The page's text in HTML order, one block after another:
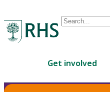
Conduct
are
Get involved